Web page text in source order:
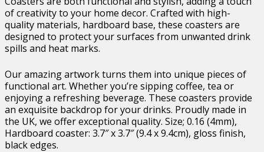
of creativity to your home decor. Crafted with high-
quality materials, hardboard base, these coasters are
designed to protect your surfaces from unwanted drink
spills and heat marks.
Our amazing artwork turns them into unique pieces of
functional art. Whether you’re sipping coffee, tea or
enjoying a refreshing beverage. These coasters provide
an exquisite backdrop for your drinks. Proudly made in
the UK, we offer exceptional quality. Size; 0.16 (4mm),
Hardboard coaster: 3.7″ x 3.7″ (9.4 x 9.4cm), gloss finish,
black edges.